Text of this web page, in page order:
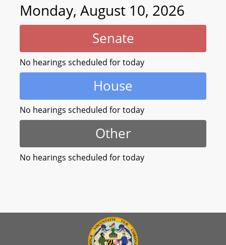
Monday, August 10, 2026
Senate
No hearings scheduled for today
House
No hearings scheduled for today
Other
No hearings scheduled for today